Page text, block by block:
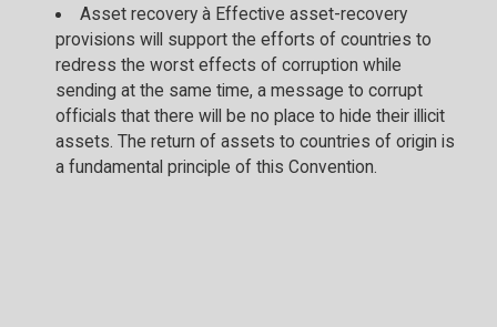
Asset recovery à Effective asset-recovery
provisions will support the efforts of countries to
redress the worst effects of corruption while
sending at the same time, a message to corrupt
officials that there will be no place to hide their illicit
assets. The return of assets to countries of origin is
a fundamental principle of this Convention.